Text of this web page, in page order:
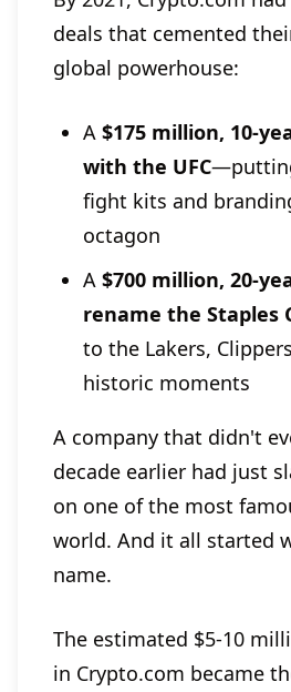
deals that cemented
global powerhouse:
A $175 million, 10-
with the UFC
fight kits and
octagon
A $700 million, 20-
rename the Staples
to the Lakers,
historic moments
A company that didn't
decade earlier had just
on one of the most
world. And it all started
name.
The estimated $5-10
in Crypto.com became